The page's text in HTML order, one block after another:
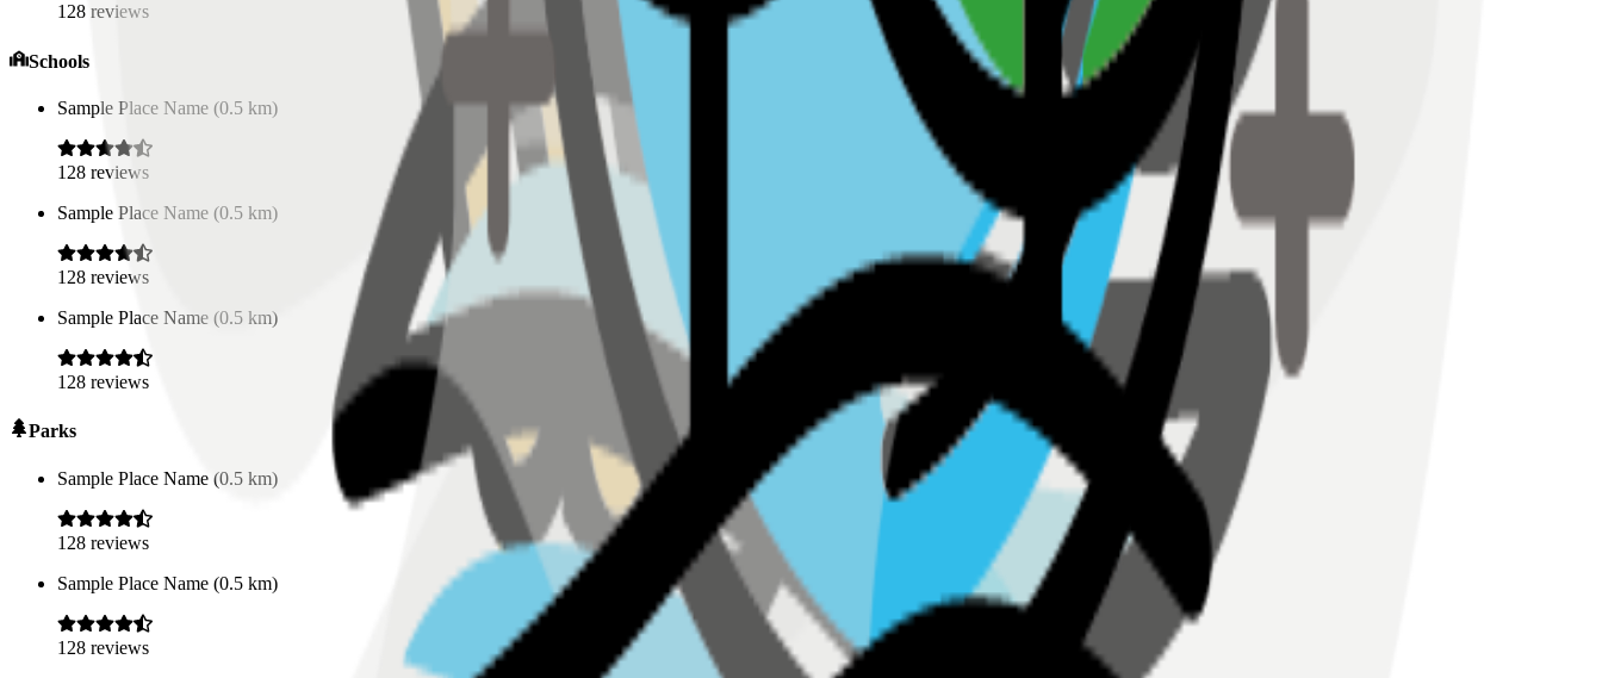
128 reviews
Schools
Sample Place Name (0.5 km)
128 reviews
Sample Place Name (0.5 km)
128 reviews
Sample Place Name (0.5 km)
128 reviews
Parks
Sample Place Name (0.5 km)
128 reviews
Sample Place Name (0.5 km)
128 reviews